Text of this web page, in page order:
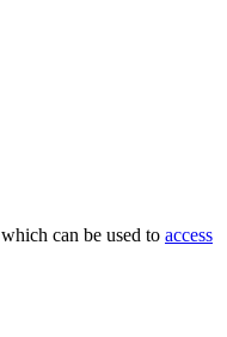
which can be used to access